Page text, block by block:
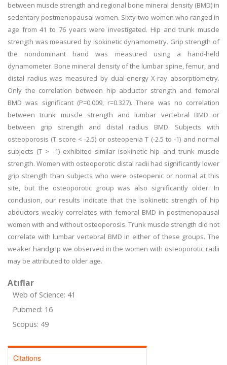
between muscle strength and regional bone mineral density (BMD) in
sedentary postmenopausal women. Sixty-two women who ranged in
age from 41 to 76 years were investigated. Hip and trunk muscle
strength was measured by isokinetic dynamometry. Grip strength of
the nondominant hand was measured using a hand-held
dynamometer. Bone mineral density of the lumbar spine, femur, and
distal radius was measured by dual-energy X-ray absorptiometry.
Only the correlation between hip abductor strength and femoral
BMD was significant (P=0.009, r=0.327). There was no correlation
between trunk muscle strength and lumbar vertebral BMD or
between grip strength and distal radius BMD. Subjects with
osteoporosis (T score < -2.5) or osteopenia T (-2.5 to -1) and normal
subjects (T > -1) exhibited similar isokinetic hip and trunk muscle
strength. Women with osteoporotic distal radii had significantly lower
grip strength than subjects who were osteopenic or normal at this
site, but the osteoporotic group was also significantly older. In
conclusion, our results indicate that the isokinetic strength of hip
abductors weakly correlates with femoral BMD in postmenopausal
women with and without osteoporosis. Trunk muscle strength did not
correlate with lumbar vertebral BMD in either of these groups. The
weaker handgrip we observed in the women with osteoporotic radii
may be attributed to older age.
Atıflar
Web of Science: 41
Pubmed: 16
Scopus: 49
Citations